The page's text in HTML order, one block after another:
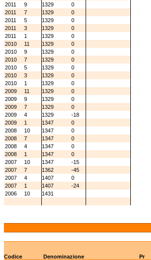
2011
9 1329
0
2011
7 1329
0
2011
5 1329
0
2011
3 1329
0
2011
1 1329
0
2010
11 1329
0
2010
9 1329
0
2010
7 1329
0
2010
5 1329
0
2010
3 1329
0
2010
1 1329
0
2009
11 1329
0
2009
9 1329
0
2009
7 1329
0
2009
4 1329
-18
2009
1 1347
0
2008
10 1347
0
2008
7 1347
0
2008
4 1347
0
2008
1 1347
0
2007
10 1347
-15
2007
7 1362
-45
2007
4 1407
0
2007
1 1407
-24
2006
10 1431
Codice
Denominazione Pr